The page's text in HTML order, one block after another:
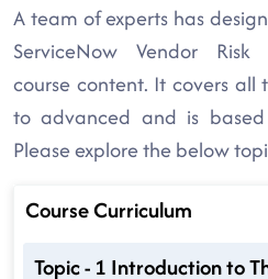
A team of experts has
ServiceNow Vendor Risk
course content. It covers all
to advanced and is
Please explore the below
Course Curriculum
Topic - 1 Introduction to